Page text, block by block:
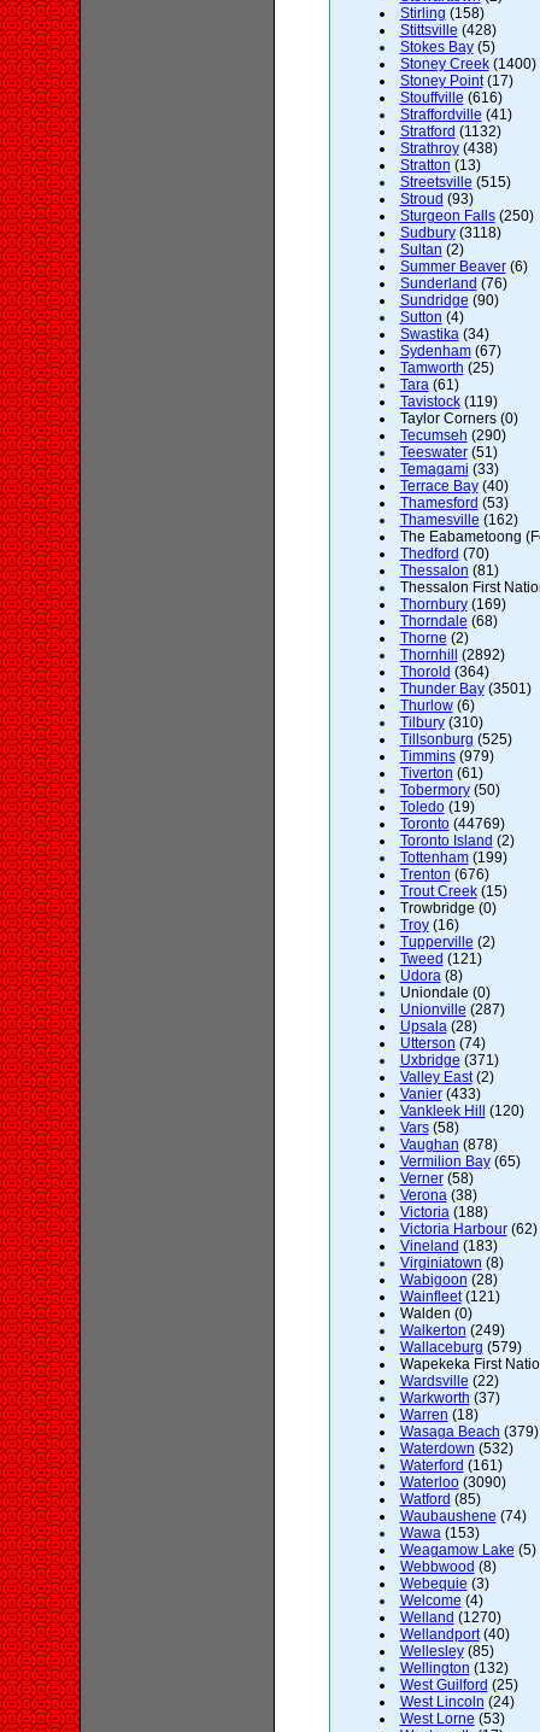
Stirling (158)
Stittsville (428)
Stokes Bay(5)
Stoney Creek(1400)
Stoney Point(17)
Stouffville (616)
Straffordville (41)
Stratford (1132)
Strathroy(438)
Stratton (13)
Streetsville (515)
Stroud (93)
Sturgeon Falls(250)
Sudbury(3118)
Sultan (2)
Summer Beaver(6)
Sunderland (76)
Sundridge (90)
Sutton (4)
Swastika(34)
Sydenham(67)
Tamworth (25)
Tara(61)
Tavistock(119)
Taylor Corners (0)
Tecumseh (290)
Teeswater(51)
Temagami (33)
Terrace Bay(40)
Thamesford (53)
Thamesville (162)
The Eabametoong
Thedford (70)
Thessalon (81)
Thessalon First
Thornbury(169)
Thorndale (68)
Thorne (2)
Thornhill
(2892)
Thorold (364)
Thunder Bay(3501)
Thurlow(6)
Tilbury(310)
Tillsonburg (525)
Timmins(979)
Tiverton (61)
Tobermory(50)
Toledo(19)
Toronto(44769)
Toronto Island (2)
Tottenham(199)
Trenton (676)
Trout Creek(15)
Trowbridge (0)
Troy(16)
Tupperville (2)
Tweed (121)
Udora(8)
Uniondale (0)
Unionville (287)
Upsala(28)
Utterson (74)
Uxbridge (371)
Valley East(2)
Vanier(433)
Vankleek Hill
(120)
Vars(58)
Vaughan (878)
Vermilion Bay(65)
Verner(58)
Verona(38)
Victoria(188)
Victoria Harbour(62)
Vineland (183)
Virginiatown (8)
Wabigoon (28)
Wainfleet(121)
Walden (0)
Walkerton (249)
Wallaceburg (579)
Wapekeka First
Wardsville (22)
Warkworth (37)
Warren (18)
Wasaga Beach (379)
Waterdown (532)
Waterford (161)
Waterloo(3090)
Watford (85)
Waubaushene (74)
Wawa(153)
Weagamow Lake (5)
Webbwood (8)
Webequie (3)
Welcome (4)
Welland (1270)
Wellandport(40)
Wellesley(85)
Wellington (132)
West Guilford (25)
West Lincoln (24)
West Lorne (53)